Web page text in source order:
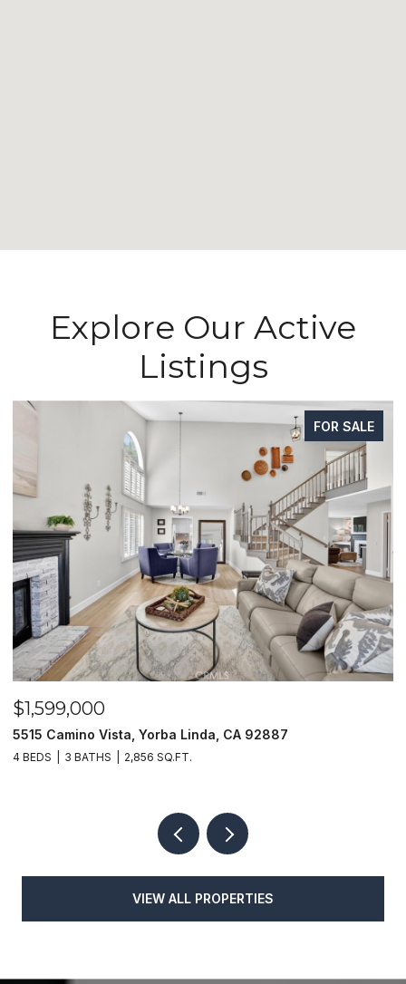
Explore Our Active
Listings
FOR SALE
$1,599,000
5515 Camino Vista, Yorba Linda, CA 92887
4 BEDS 3 BATHS 2,856 SQ.FT.
VIEW ALL PROPERTIES